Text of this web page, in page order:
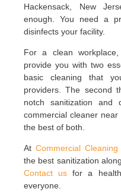
Hackensack, New
enough. You need a
disinfects your facility.
For a clean
provide you with two
basic cleaning that
providers. The second
notch sanitization and
commercial cleaner
the best of both.
At Commercial
the best sanitization
Contact us for a
everyone.